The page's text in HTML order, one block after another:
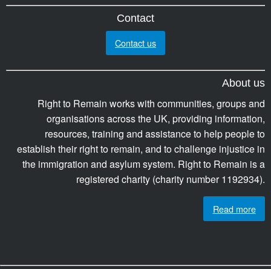
Contact
Contact us
About us
Right to Remain works with communities, groups and
organisations across the UK, providing information,
resources, training and assistance to help people to
establish their right to remain, and to challenge injustice in
the immigration and asylum system. Right to Remain is a
registered charity (charity number 1192934).
Read more